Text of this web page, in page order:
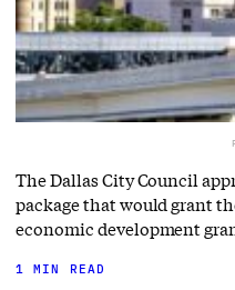
The Dallas City Council
package that would grant
economic development
1 MIN READ